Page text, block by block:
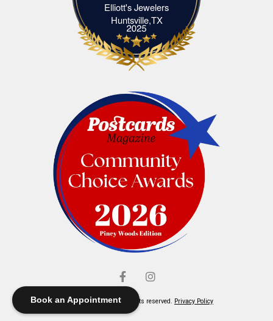
Book an Appointment
Elliott's Jewelers
Huntsville,TXElliott's Jewelers Huntsville,TX
© Elliott's Jewelers. All rights reserved. Privacy Policy